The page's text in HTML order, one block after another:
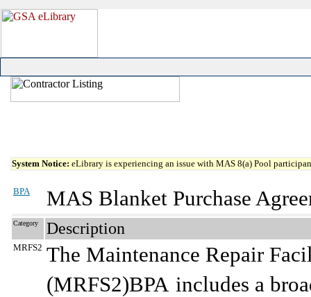
System Notice: eLibrary is experiencing an issue with MAS 8(a) Pool
BPA MAS Blanket Purchase
Category Description
MRFS2 The Maintenance Repair
(MRFS2)BPA includes a